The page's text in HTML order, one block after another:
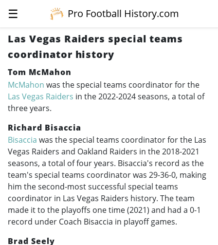
☰
Pro Football History.com
Las Vegas Raiders special teams
coordinator history
Tom McMahon
McMahon was the special teams coordinator for the
Las Vegas Raiders in the2022-2024seasons, a total of
three years.
Richard Bisaccia
Bisaccia was the special teams coordinator for the Las
Vegas Raiders and Oakland Raiders in the2018-2021
seasons, a total of four years. Bisaccia's record as the
team's special teams coordinator was 29-36-0, making
him the second-most successful special teams
coordinator in Las Vegas Raiders history. The team
made it to the playoffs one time (2021) and had a 0-1
record under Coach Bisaccia in playoff games.
Brad Seely